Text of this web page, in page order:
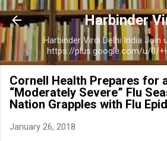
Skip to main
Harbinder
Harbinder Virdi Delhi India Join
https://plus.google.com/u/0/
Cornell Health Prepares for
“Moderately Severe” Flu
Nation Grapples with Flu
January 26, 2018